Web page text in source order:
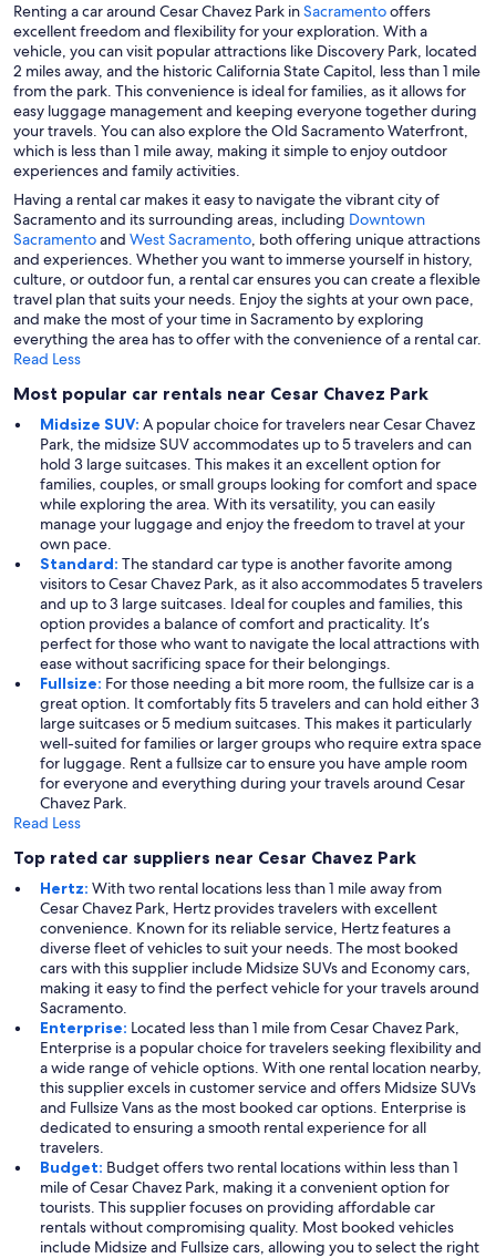
Renting a car around Cesar Chavez Park inSacramentooffers
excellent freedom and flexibility for your exploration. With a
vehicle, you can visit popular attractions like Discovery Park, located
2 miles away, and the historic California State Capitol, less than 1 mile
from the park. This convenience is ideal for families, as it allows for
easy luggage management and keeping everyone together during
your travels. You can also explore the Old Sacramento Waterfront,
which is less than 1 mile away, making it simple to enjoy outdoor
experiences and family activities.
Having a rental car makes it easy to navigate the vibrant city of
Sacramento and its surrounding areas, including Downtown
Sacramentoand West Sacramento, both offering unique attractions
and experiences. Whether you want to immerse yourself in history,
culture, or outdoor fun, a rental car ensures you can create a flexible
travel plan that suits your needs. Enjoy the sights at your own pace,
and make the most of your time in Sacramento by exploring
everything the area has to offer with the convenience of a rental car.
Read Less
Most popular car rentals near Cesar Chavez Park
Midsize SUV: A popular choice for travelers near Cesar Chavez
Park, the midsize SUV accommodates up to 5 travelers and can
hold 3 large suitcases. This makes it an excellent option for
families, couples, or small groups looking for comfort and space
while exploring the area. With its versatility, you can easily
manage your luggage and enjoy the freedom to travel at your
own pace.
Standard: The standard car type is another favorite among
visitors to Cesar Chavez Park, as it also accommodates 5 travelers
and up to 3 large suitcases. Ideal for couples and families, this
option provides a balance of comfort and practicality. It’s
perfect for those who want to navigate the local attractions with
ease without sacrificing space for their belongings.
Fullsize: For those needing a bit more room, the fullsize car is a
great option. It comfortably fits 5 travelers and can hold either 3
large suitcases or 5 medium suitcases. This makes it particularly
well-suited for families or larger groups who require extra space
for luggage. Rent a fullsize car to ensure you have ample room
for everyone and everything during your travels around Cesar
Chavez Park.
Read Less
Top rated car suppliers near Cesar Chavez Park
Hertz: With two rental locations less than 1 mile away from
Cesar Chavez Park, Hertz provides travelers with excellent
convenience. Known for its reliable service, Hertz features a
diverse fleet of vehicles to suit your needs. The most booked
cars with this supplier include Midsize SUVs and Economy cars,
making it easy to find the perfect vehicle for your travels around
Sacramento.
Enterprise: Located less than 1 mile from Cesar Chavez Park,
Enterprise is a popular choice for travelers seeking flexibility and
a wide range of vehicle options. With one rental location nearby,
this supplier excels in customer service and offers Midsize SUVs
and Fullsize Vans as the most booked car options. Enterprise is
dedicated to ensuring a smooth rental experience for all
travelers.
Budget: Budget offers two rental locations within less than 1
mile of Cesar Chavez Park, making it a convenient option for
tourists. This supplier focuses on providing affordable car
rentals without compromising quality. Most booked vehicles
include Midsize and Fullsize cars, allowing you to select the right